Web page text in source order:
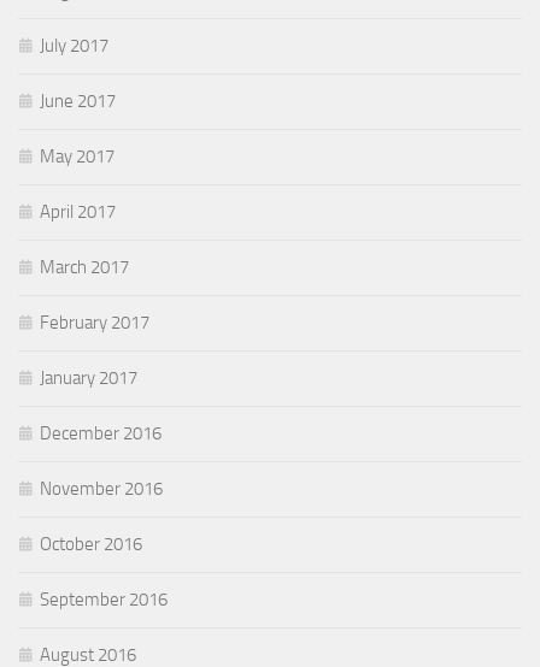
July 2017
June 2017
May 2017
April 2017
March 2017
February 2017
January 2017
December 2016
November 2016
October 2016
September 2016
August 2016